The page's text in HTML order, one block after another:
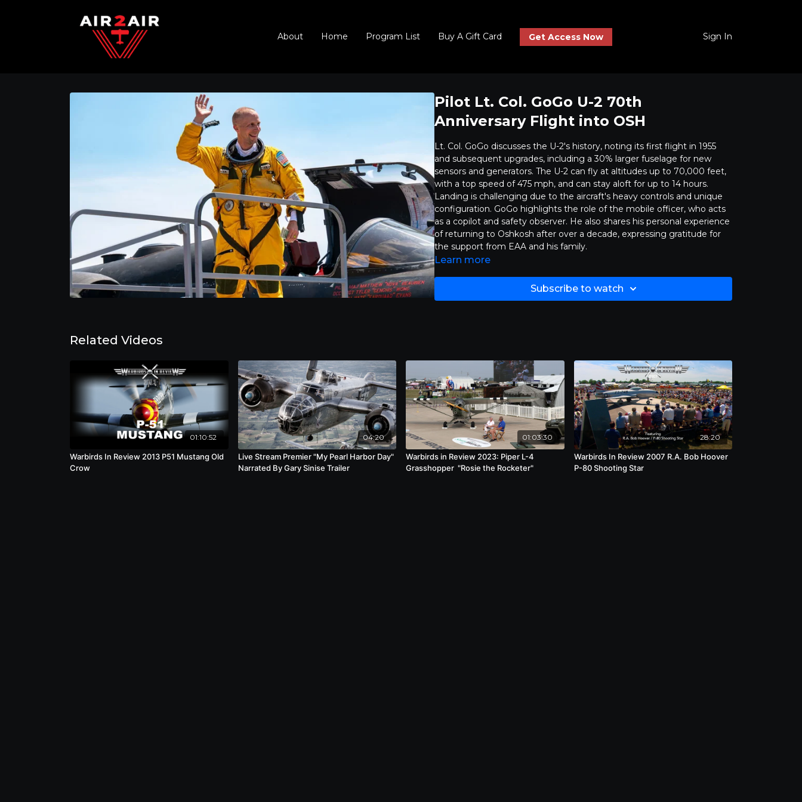
About Home Program List Buy A Gift Card Get Access Now Sign In
Pilot Lt. Col. GoGo U-2 70th
Anniversary Flight into OSH
Lt. Col. GoGo discusses the U-2's history, noting its first flight in 1955
and subsequent upgrades, including a 30% larger fuselage for new
sensors and generators. The U-2 can fly at altitudes up to 70,000 feet,
with a top speed of 475 mph, and can stay aloft for up to 14 hours.
Landing is challenging due to the aircraft's heavy controls and unique
configuration. GoGo highlights the role of the mobile officer, who acts
as a copilot and safety observer. He also shares his personal experience
of returning to Oshkosh after over a decade, expressing gratitude for
the support from EAA and his family.
Learn more
Subscribe to watch
Related Videos
01:10:52
Warbirds In Review 2013 P51 Mustang Old
Crow
04:20
Live Stream Premier "My Pearl Harbor Day"
Narrated By Gary Sinise Trailer
01:03:30
Warbirds in Review 2023: Piper L-4
Grasshopper "Rosie the Rocketer"
28:20
Warbirds In Review 2007 R.A. Bob Hoover
P-80 Shooting Star